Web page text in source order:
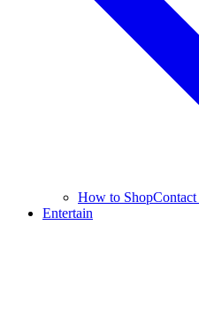
How to Shop
Entertain